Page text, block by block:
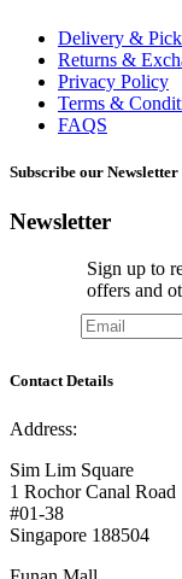
Delivery &
Returns &
Privacy Policy
Terms &
FAQS
Subscribe our Newsletter
Newsletter
Sign up to
offers and
Contact Details
Address:
Sim Lim Square
1 Rochor Canal Road
#01-38
Singapore 188504